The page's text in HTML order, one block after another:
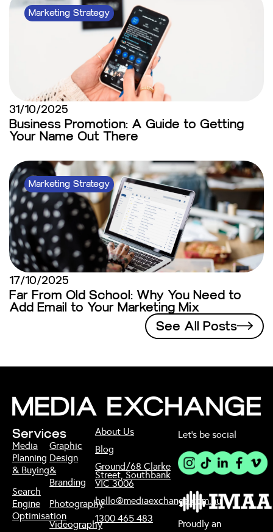
Marketing Strategy
31/10/2025
Business Promotion: A Guide to Getting
Your Name Out There
Marketing Strategy
17/10/2025
Far From Old School: Why You Need to
Add Email to Your Marketing Mix
See All Posts
About Us
Blog
Ground/68 Clarke
Street, Southbank
VIC 3006
hello@mediaexchange.com.au
1300 465 483
Services
Media
Planning
& Buying
Search
Engine
Optimisation
Graphic
Design
&
Branding
Photography
Videography
Proudly an
Let’s be social